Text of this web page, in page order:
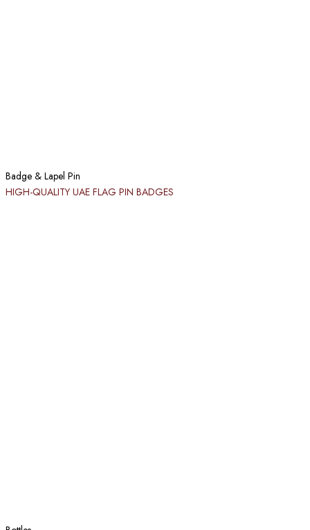
Badge & Lapel Pin
HIGH-QUALITY UAE FLAG PIN BADGES